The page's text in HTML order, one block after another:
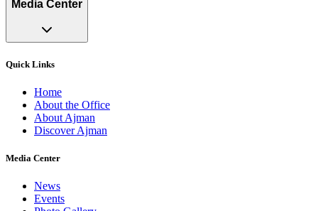
Media Center
Quick Links
Home
About the Office
About Ajman
Discover Ajman
Media Center
News
Events